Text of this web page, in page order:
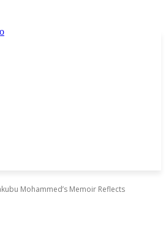
Mohammed’s Memoir Reflects